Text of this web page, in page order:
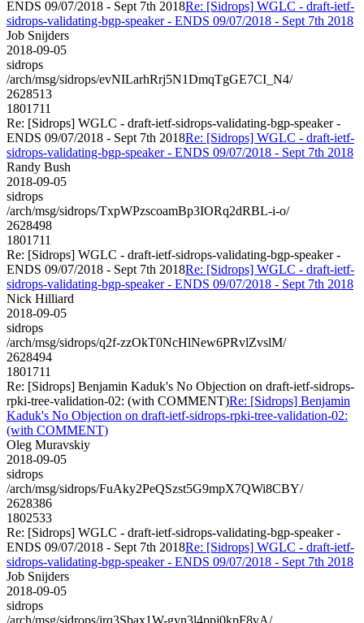
ENDS 09/07/2018 - Sept 7th 2018Re: [Sidrops] WGLC - draft-ietf-
sidrops-validating-bgp-speaker - ENDS 09/07/2018 - Sept 7th 2018
Job Snijders
2018-09-05
sidrops
/arch/msg/sidrops/evNILarhRrj5N1DmqTgGE7CI_N4/
2628513
1801711
Re: [Sidrops] WGLC - draft-ietf-sidrops-validating-bgp-speaker -
ENDS 09/07/2018 - Sept 7th 2018Re: [Sidrops] WGLC - draft-ietf-
sidrops-validating-bgp-speaker - ENDS 09/07/2018 - Sept 7th 2018
Randy Bush
2018-09-05
sidrops
/arch/msg/sidrops/TxpWPzscoamBp3IORq2dRBL-i-o/
2628498
1801711
Re: [Sidrops] WGLC - draft-ietf-sidrops-validating-bgp-speaker -
ENDS 09/07/2018 - Sept 7th 2018Re: [Sidrops] WGLC - draft-ietf-
sidrops-validating-bgp-speaker - ENDS 09/07/2018 - Sept 7th 2018
Nick Hilliard
2018-09-05
sidrops
/arch/msg/sidrops/q2f-zzOkT0NcHlNew6PRvlZvslM/
2628494
1801711
Re: [Sidrops] Benjamin Kaduk's No Objection on draft-ietf-sidrops-
rpki-tree-validation-02: (with COMMENT)Re: [Sidrops] Benjamin
Kaduk's No Objection on draft-ietf-sidrops-rpki-tree-validation-02:
(with COMMENT)
Oleg Muravskiy
2018-09-05
sidrops
/arch/msg/sidrops/FuAky2PeQSzst5G9mpX7QWi8CBY/
2628386
1802533
Re: [Sidrops] WGLC - draft-ietf-sidrops-validating-bgp-speaker -
ENDS 09/07/2018 - Sept 7th 2018Re: [Sidrops] WGLC - draft-ietf-
sidrops-validating-bgp-speaker - ENDS 09/07/2018 - Sept 7th 2018
Job Snijders
2018-09-05
sidrops
/arch/msg/sidrops/jrq3Sbax1W-gyn3l4ppj0kpF8vA/